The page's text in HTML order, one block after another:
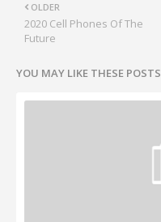
OLDER
2020 Cell Phones Of The
Future
YOU MAY LIKE THESE POSTS